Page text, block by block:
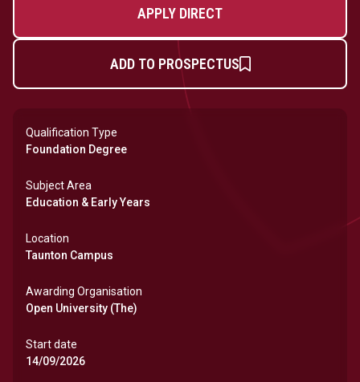
APPLY DIRECT
ADD TO PROSPECTUS
Qualification Type
Foundation Degree
Subject Area
Education & Early Years
Location
Taunton Campus
Awarding Organisation
Open University (The)
Start date
14/09/2026